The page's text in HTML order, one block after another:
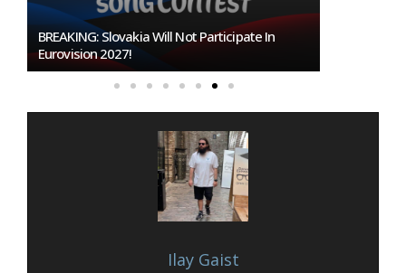
BREAKING: Slovakia Will Not Participate In
Eurovision 2027!
Ilay Gaist